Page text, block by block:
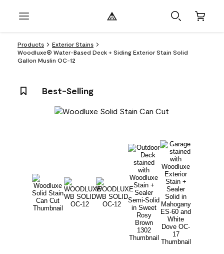
Products
Exterior Stains
Woodluxe® Water-Based Deck + Siding Exterior Stain Solid
Gallon Muslin OC-12
Best-Selling